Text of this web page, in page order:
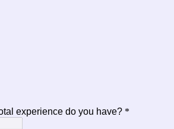
experience do you have? *